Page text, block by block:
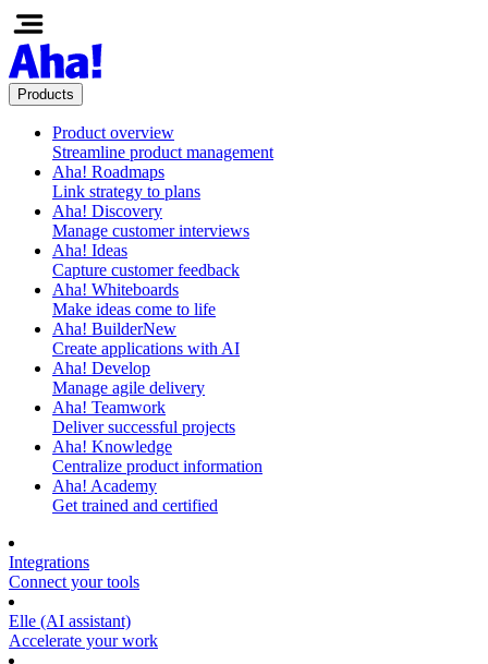
Products
Product overview
Streamline product management
Aha! Roadmaps
Link strategy to plans
Aha! Discovery
Manage customer interviews
Aha! Ideas
Capture customer feedback
Aha! Whiteboards
Make ideas come to life
Aha! BuilderNew
Create applications with AI
Aha! Develop
Manage agile delivery
Aha! Teamwork
Deliver successful projects
Aha! Knowledge
Centralize product information
Aha! Academy
Get trained and certified
Integrations
Connect your tools
Elle (AI assistant)
Accelerate your work